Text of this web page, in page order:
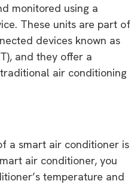
monitored using a
These units are part of
devices known as
and they offer a
air conditioning
a smart air conditioner is
air conditioner, you
temperature and